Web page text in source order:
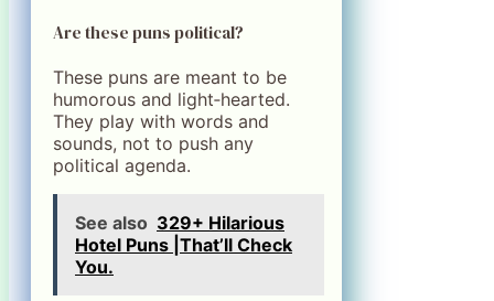
Are these puns political?
These puns are meant to be
humorous and light‑hearted.
They play with words and
sounds, not to push any
political agenda.
See also 329+ Hilarious
Hotel Puns |That’ll Check
You.